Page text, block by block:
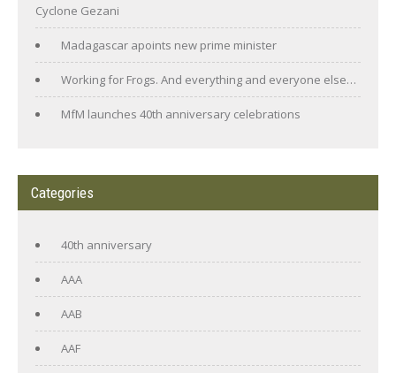
Cyclone Gezani
Madagascar apoints new prime minister
Working for Frogs. And everything and everyone else…
MfM launches 40th anniversary celebrations
Categories
40th anniversary
AAA
AAB
AAF